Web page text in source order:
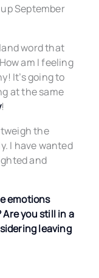
September
word that
am I feeling
It’s going to
at the same
!
the
I have wanted
and
emotions
you still in a
leaving